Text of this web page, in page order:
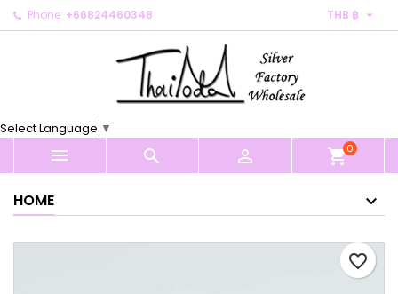
Phone: +66824460348 THB ฿ 
Select Language ▼
   shopping_cart0
HOME
favorite_border
My wishlists ×
Create new list
Create wishlist ×
Cancel Create wishlist
Sign in ×
You need to be logged in to save products in your
Cancel Sign in